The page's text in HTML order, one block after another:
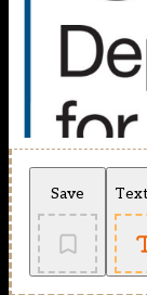
Save